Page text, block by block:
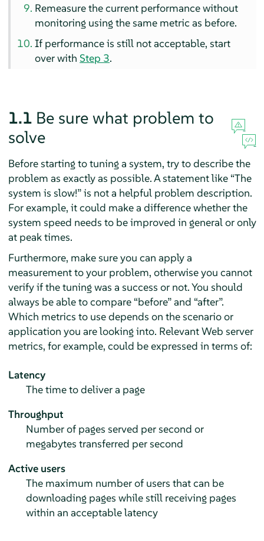
Remeasure the current performance without
monitoring using the same metric as before.
If performance is still not acceptable, start
over withStep 3.
1.1 Be sure what problem to
solve
Before starting to tuning a system, try to describe the
problem as exactly as possible. A statement like “The
system is slow!”is not a helpful problem description.
For example, it could make a difference whether the
system speed needs to be improved in general or only
at peak times.
Furthermore, make sure you can apply a
measurement to your problem, otherwise you cannot
verify if the tuning was a success or not. You should
always be able to compare “before”and “after”.
Which metrics to use depends on the scenario or
application you are looking into. Relevant Web server
metrics, for example, could be expressed in terms of:
Latency
The time to deliver a page
Throughput
Number of pages served per second or
megabytes transferred per second
Active users
The maximum number of users that can be
downloading pages while still receiving pages
within an acceptable latency